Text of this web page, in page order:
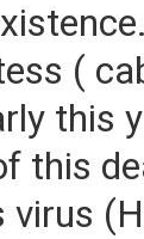
(
this
this
virus